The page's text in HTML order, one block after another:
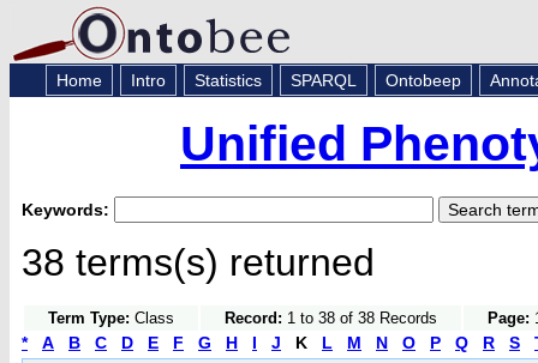
Home Intro Statistics SPARQL Ontobeep
Unified
Keywords:
38 terms(s) returned
Term Type: Class Record: 1 to 38 of 38 Records Page:
* A B C D E F G H I J K L M N O P Q R S